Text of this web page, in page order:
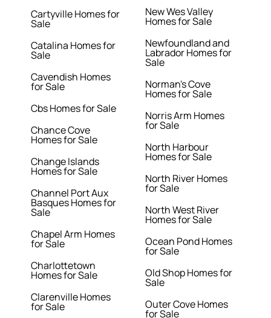
Cartyville Homes for
Sale
Catalina Homes for
Sale
Cavendish Homes
for Sale
Cbs Homes for Sale
Chance Cove
Homes for Sale
Change Islands
Homes for Sale
Channel Port Aux
Basques Homes for
Sale
Chapel Arm Homes
for Sale
Charlottetown
Homes for Sale
Clarenville Homes
for Sale
New Wes Valley
Homes for Sale
Newfoundland and
Labrador Homes for
Sale
Norman's Cove
Homes for Sale
Norris Arm Homes
for Sale
North Harbour
Homes for Sale
North River Homes
for Sale
North West River
Homes for Sale
Ocean Pond Homes
for Sale
Old Shop Homes for
Sale
Outer Cove Homes
for Sale